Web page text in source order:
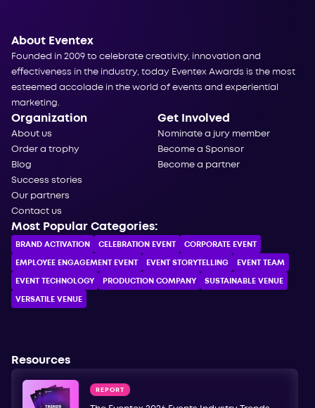
About Eventex
Founded in 2009 to celebrate creativity, innovation and
effectiveness in the industry, today Eventex Awards is the most
esteemed accolade in the world of events and experiential
marketing.
Organization
About us
Order a trophy
Blog
Success stories
Our partners
Contact us
Get Involved
Nominate a jury member
Become a Sponsor
Become a partner
Most Popular Categories:
BRAND ACTIVATION CELEBRATION ЕVENT CORPORATE ЕVENT
EMPLOYEE ENGAGEMENT EVENT EVENT STORYTELLING EVENT TEAM
EVENT TECHNOLOGY PRODUCTION COMPANY SUSTAINABLE VENUE
VERSATILE VENUE
Resources
REPORT